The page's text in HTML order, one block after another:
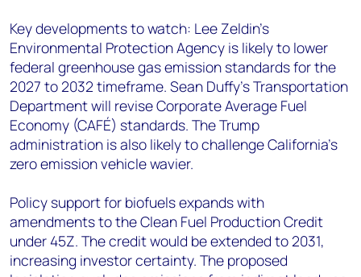
Key developments to watch: Lee Zeldin’s
Environmental Protection Agency is likely to lower
federal greenhouse gas emission standards for the
2027 to 2032 timeframe. Sean Duffy’s Transportation
Department will revise Corporate Average Fuel
Economy (CAFÉ) standards. The Trump
administration is also likely to challenge California’s
zero emission vehicle wavier.
Policy support for biofuels expands with
amendments to the Clean Fuel Production Credit
under 45Z. The credit would be extended to 2031,
increasing investor certainty. The proposed